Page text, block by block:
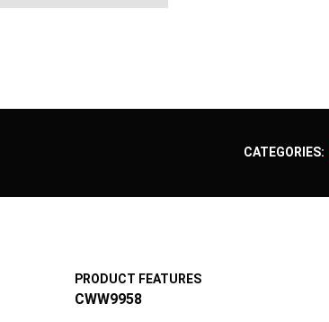
CATEGORIES:
PRODUCT FEATURES
CWW9958